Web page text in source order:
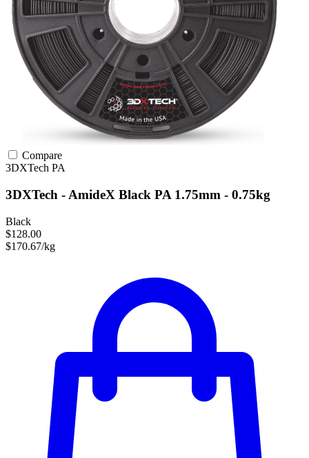
Compare
3DXTech PA
3DXTech - AmideX Black PA 1.75mm - 0.75kg
Black
$128.00
$170.67/kg